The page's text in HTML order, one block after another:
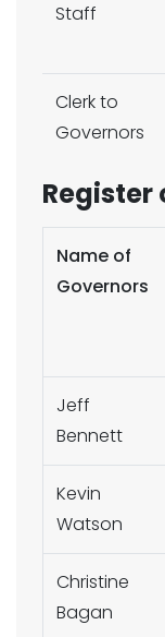
Staff
Clerk to
Governors
Register
Name of
Governors
Jeff
Bennett
Kevin
Watson
Christine
Bagan